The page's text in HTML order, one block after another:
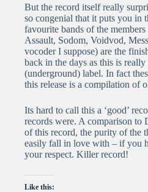
But the record itself really
so congenial that it puts you in
favourite bands of the
Assault, Sodom, Voidvod,
vocoder I suppose) are the
back in the days as this is
(underground) label. In fact
this release is a compilation of
Its hard to call this a ‘good’
records were. A comparison to
of this record, the purity of the
easily fall in love with – if you
your respect. Killer record!
Like this: